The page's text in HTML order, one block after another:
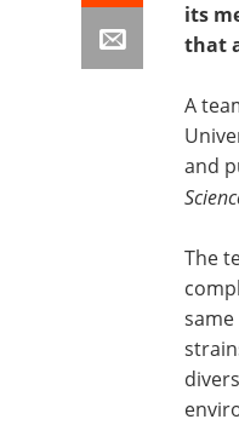
its
that
A
and
The